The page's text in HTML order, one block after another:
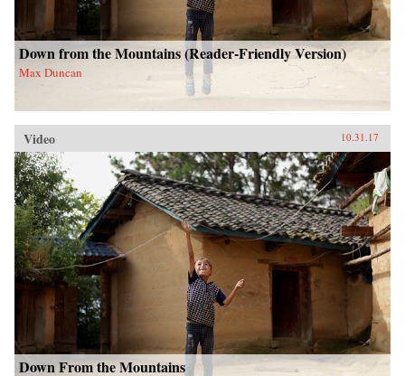
Down from the Mountains (Reader-Friendly Version)
Max Duncan
Video 10.31.17
Down From the Mountains